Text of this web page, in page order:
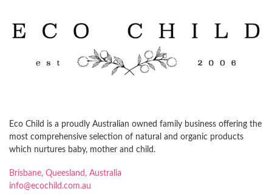
Eco Child is a proudly Australian owned family business offering the
most comprehensive selection of natural and organic products
which nurtures baby, mother and child.
Brisbane, Queesland, Australia
info@ecochild.com.au